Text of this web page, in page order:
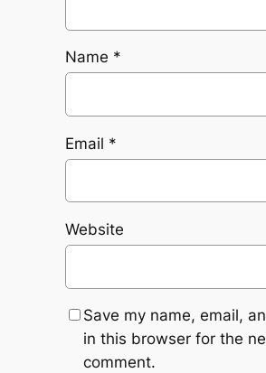
Name *
Email *
Website
Save my name, email,
in this browser for the
comment.